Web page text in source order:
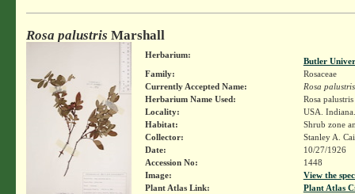
Rosa palustris Marshall
Herbarium:
Butler
Family:
Rosaceae
Currently Accepted Name:
Rosa palustris
Herbarium Name Used:
Rosa
Locality:
USA.
Habitat:
Shrub zone
Collector:
Stanley A.
Date:
10/27/1926
Accession No:
1448
Image:
View the
Plant Atlas Link:
Plant Atlas